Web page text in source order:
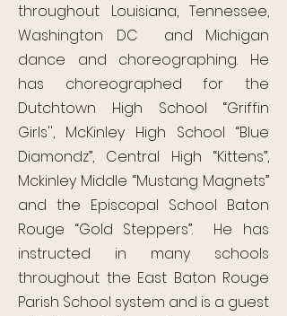
throughout Louisiana, Tennessee,
Washington DC and Michigan
dance and choreographing. He
has choreographed for the
Dutchtown High School “Griffin
Girls'', McKinley High School “Blue
Diamondz”, Central High “Kittens”,
Mckinley Middle “Mustang Magnets”
and the Episcopal School Baton
Rouge “Gold Steppers”. He has
instructed in many schools
throughout the East Baton Rouge
Parish School system and is a guest